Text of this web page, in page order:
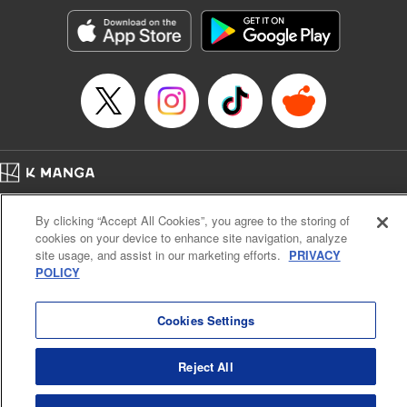
start to go wrong, too… It’s sweet but naïve boy meets cute
but ruthless girl in this 21st-century manga rom-com! "
Translation by Kevin Gifford, Lettering by Paige Pumphrey,
Editing by Jordan Blanco, Kodansha USA Publishing, LLC
| Translation by Jordon Moneypenny, Jessica Gunawan,
Lettering by Kai Kyou, Editing by Thalia Sutton, YKS
Services LLC/SKY JAPAN, Inc.
Manga Details
Category: Manga
Genre: Romance･Romcom, Anime
Title in Japanese: 彼女、お借りします
Episode Details
Released: Dec 24, 2024
Price: 69p
Cal. Bus & Prof. Code
Manga Reader
Notations based on the Act on Specified Commercial Transactions and the Act on
Payment Service
By clicking “Accept All Cookies”, you agree to the storing of
cookies on your device to enhance site navigation, analyze
site usage, and assist in our marketing efforts. PRIVACY
POLICY
Cookies Settings
Reject All